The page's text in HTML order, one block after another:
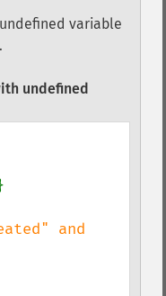
variable
undefined
and